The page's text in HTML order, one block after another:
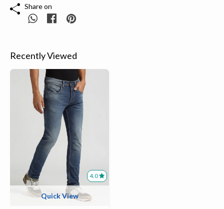
Share on
Recently Viewed
4.0
Quick View